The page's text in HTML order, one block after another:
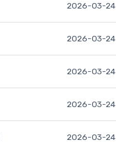
2026-03-24
2026-03-24
2026-03-24
2026-03-24
2026-03-24